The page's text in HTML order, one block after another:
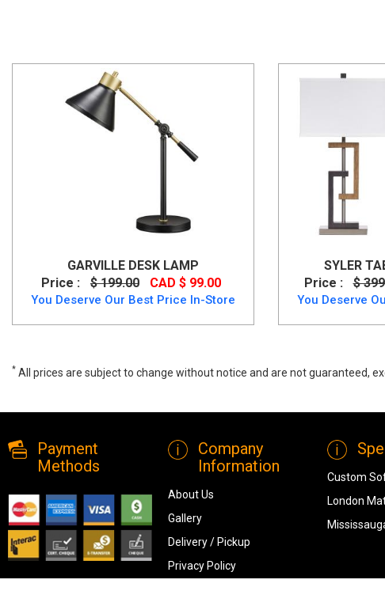
GARVILLE DESK LAMP
Price :
$ 199.00 CAD $ 99.00
You Deserve Our Best Price In-Store
SYLER
Price :
$
You Deserve
* All prices are subject to change without notice and are not guaranteed,
Payment
Methods
Company
Information
About Us
Gallery
Delivery / Pickup
Privacy Policy
Custom
London